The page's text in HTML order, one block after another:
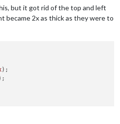
but it got rid of the top and left
became 2x as thick as they were to
);